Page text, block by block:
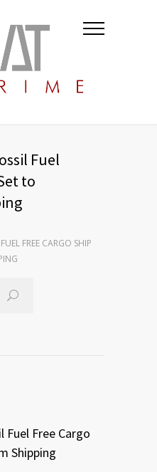
Fuel
to
FREE CARGO SHIP
Fuel Free Cargo
Shipping